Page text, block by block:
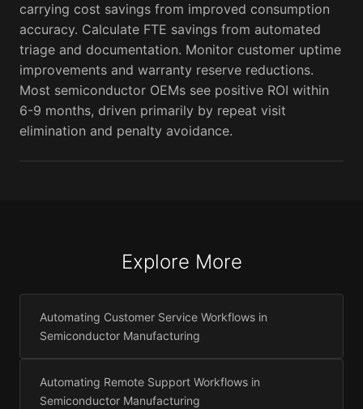
carrying cost savings from improved consumption
accuracy. Calculate FTE savings from automated
triage and documentation. Monitor customer uptime
improvements and warranty reserve reductions.
Most semiconductor OEMs see positive ROI within
6-9 months, driven primarily by repeat visit
elimination and penalty avoidance.
Explore More
Automating Customer Service Workflows in
Semiconductor Manufacturing
Automating Remote Support Workflows in
Semiconductor Manufacturing